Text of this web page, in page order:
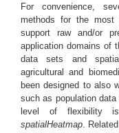
For convenience,
methods for the most
support raw and/or
application domains of
data sets and
agricultural and
been designed to also
such as population
level of flexibility
spatialHeatmap.